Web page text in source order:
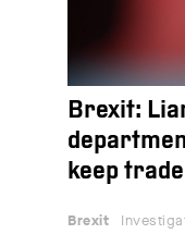
Brexit:
keep
Brexit